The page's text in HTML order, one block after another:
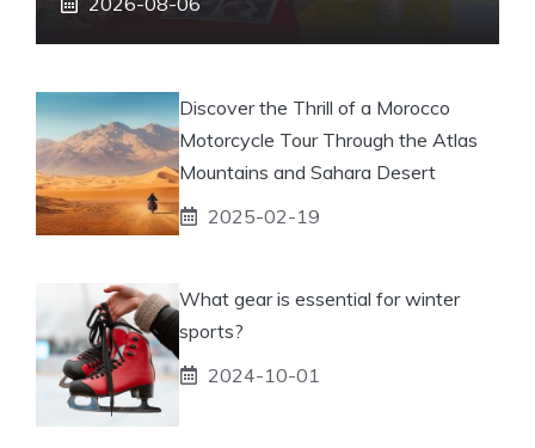
Discover the Thrill of a Morocco
Motorcycle Tour Through the Atlas
Mountains and Sahara Desert
2025-02-19
What gear is essential for winter
sports?
2024-10-01